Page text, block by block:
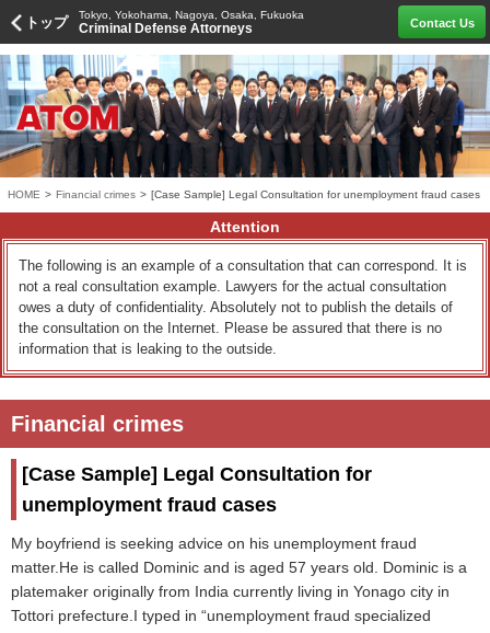
トップ Tokyo, Yokohama, Nagoya, Osaka, Fukuoka
Criminal Defense Attorneys Contact Us
HOME > Financial crimes > [Case Sample] Legal Consultation for unemployment fraud cases
Attention
The following is an example of a consultation that can correspond. It is
not a real consultation example. Lawyers for the actual consultation
owes a duty of confidentiality. Absolutely not to publish the details of
the consultation on the Internet. Please be assured that there is no
information that is leaking to the outside.
Financial crimes
[Case Sample] Legal Consultation for
unemployment fraud cases
My boyfriend is seeking advice on his unemployment fraud
matter.He is called Dominic and is aged 57 years old. Dominic is a
platemaker originally from India currently living in Yonago city in
Tottori prefecture.I typed in “unemployment fraud specialized